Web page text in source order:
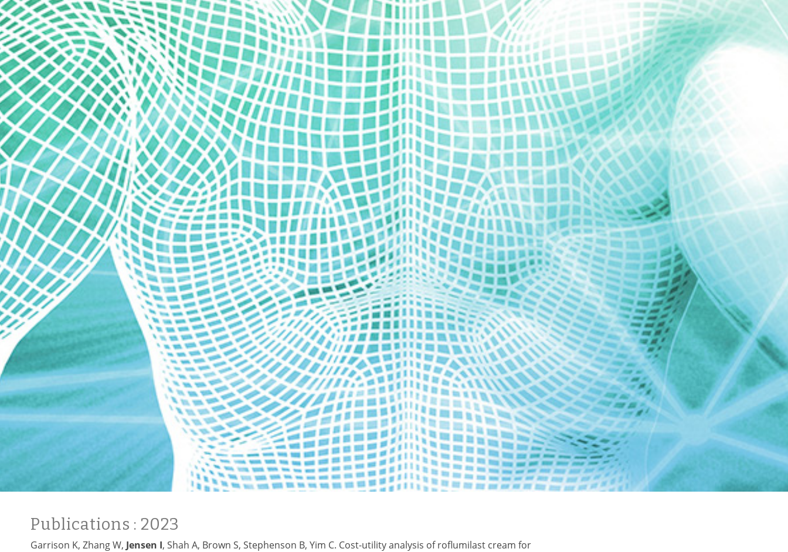
Publications : 2023
Garrison K, Zhang W, Jensen I, Shah A, Brown S, Stephenson B, Yim C. Cost-utility analysis of roflumilast cream for